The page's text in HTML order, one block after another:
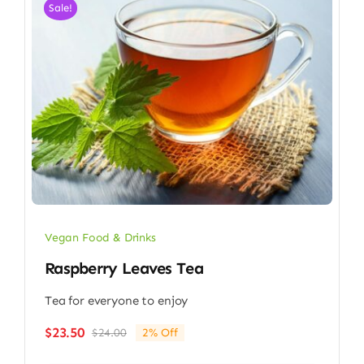
Sale!
Vegan Food & Drinks
Raspberry Leaves Tea
Tea for everyone to enjoy
$24.00Original
$23.50
Current
2% Off